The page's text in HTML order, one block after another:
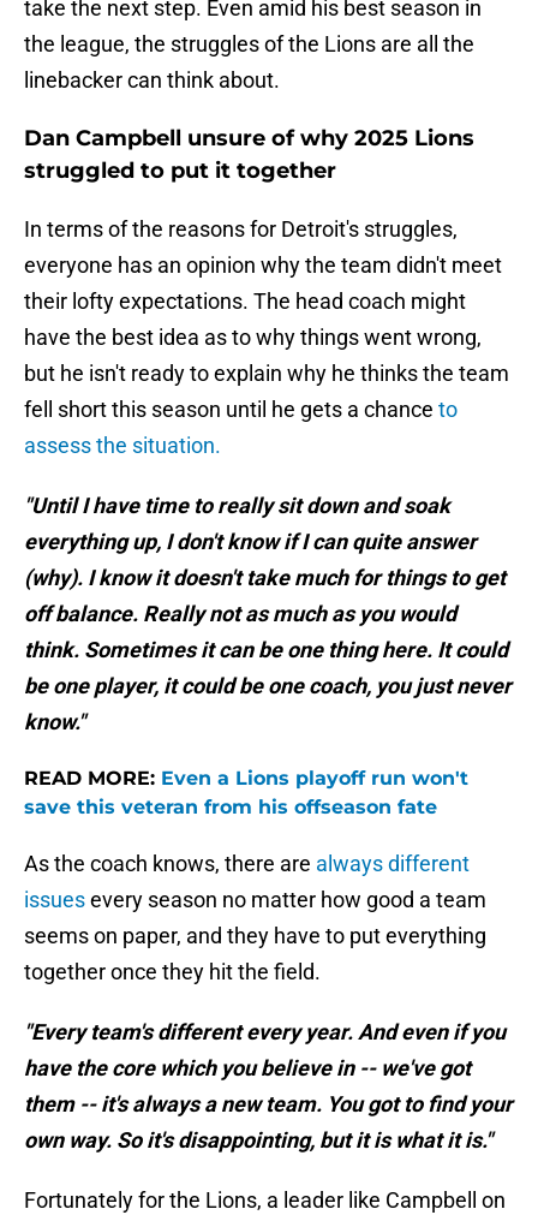
take the next step. Even amid his best season in
the league, the struggles of the Lions are all the
linebacker can think about.
Dan Campbell unsure of why 2025 Lions
struggled to put it together
In terms of the reasons for Detroit's struggles,
everyone has an opinion why the team didn't meet
their lofty expectations. The head coach might
have the best idea as to why things went wrong,
but he isn't ready to explain why he thinks the team
fell short this season until he gets a chance to
assess the situation.
"Until I have time to really sit down and soak
everything up, I don't know if I can quite answer
(why). I know it doesn't take much for things to get
off balance. Really not as much as you would
think. Sometimes it can be one thing here. It could
be one player, it could be one coach, you just never
know."
READ MORE: Even a Lions playoff run won't
save this veteran from his offseason fate
As the coach knows, there are always different
issuesevery season no matter how good a team
seems on paper, and they have to put everything
together once they hit the field.
"Every team's different every year. And even if you
have the core which you believe in -- we've got
them -- it's always a new team. You got to find your
own way. So it's disappointing, but it is what it is."
Fortunately for the Lions, a leader like Campbell on